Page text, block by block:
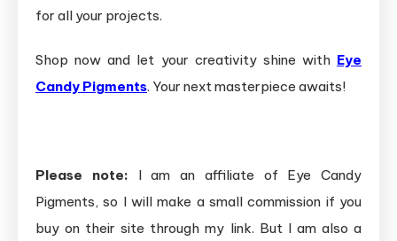
for all your projects.
Shop now and let your creativity shine with Eye
Candy Pigments. Your next masterpiece awaits!
Please note: I am an affiliate of Eye Candy
Pigments, so I will make a small commission if you
buy on their site through my link. But I am also a